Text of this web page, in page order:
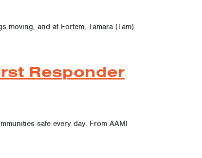
and at Fortem, Tamara (Tam)
Responder
safe every day. From AAMI